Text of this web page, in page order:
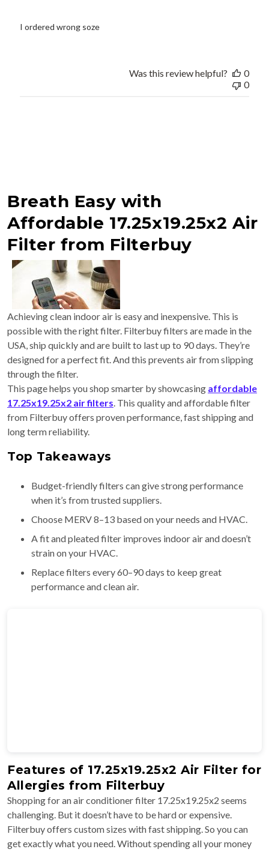
I ordered wrong soze
Was this review helpful?
0
0
Breath Easy with
Affordable 17.25x19.25x2 Air
Filter from Filterbuy
Achieving clean indoor air is easy and inexpensive. This is
possible with the right filter. Filterbuy filters are made in the
USA, ship quickly and are built to last up to 90 days. They’re
designed for a perfect fit. And this prevents air from slipping
through the filter.
This page helps you shop smarter by showcasing affordable
17.25x19.25x2 air filters . This quality and affordable filter
from Filterbuy offers proven performance, fast shipping and
long term reliability.
Top Takeaways
Budget-friendly filters can give strong performance
when it’s from trusted suppliers.
Choose MERV 8–13 based on your needs and HVAC.
A fit and pleated filter improves indoor air and doesn’t
strain on your HVAC.
Replace filters every 60–90 days to keep great
performance and clean air.
Features of 17.25x19.25x2 Air Filter for
Allergies from Filterbuy
Shopping for an air conditioner filter 17.25x19.25x2 seems
challenging. But it doesn’t have to be hard or expensive.
Filterbuy offers custom sizes with fast shipping. So you can
get exactly what you need. Without spending all your money